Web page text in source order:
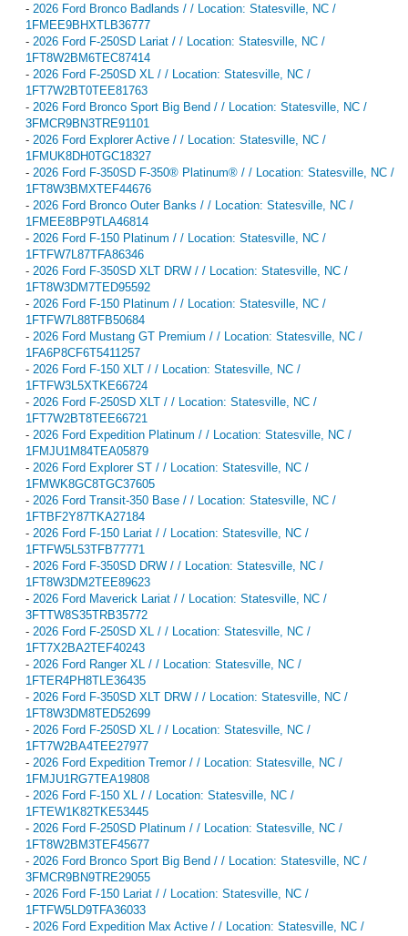
- 2026 Ford Bronco Badlands / / Location: Statesville, NC /
1FMEE9BHXTLB36777
- 2026 Ford F-250SD Lariat / / Location: Statesville, NC /
1FT8W2BM6TEC87414
- 2026 Ford F-250SD XL / / Location: Statesville, NC /
1FT7W2BT0TEE81763
- 2026 Ford Bronco Sport Big Bend / / Location: Statesville, NC /
3FMCR9BN3TRE91101
- 2026 Ford Explorer Active / / Location: Statesville, NC /
1FMUK8DH0TGC18327
- 2026 Ford F-350SD F-350® Platinum® / / Location: Statesville, NC /
1FT8W3BMXTEF44676
- 2026 Ford Bronco Outer Banks / / Location: Statesville, NC /
1FMEE8BP9TLA46814
- 2026 Ford F-150 Platinum / / Location: Statesville, NC /
1FTFW7L87TFA86346
- 2026 Ford F-350SD XLT DRW / / Location: Statesville, NC /
1FT8W3DM7TED95592
- 2026 Ford F-150 Platinum / / Location: Statesville, NC /
1FTFW7L88TFB50684
- 2026 Ford Mustang GT Premium / / Location: Statesville, NC /
1FA6P8CF6T5411257
- 2026 Ford F-150 XLT / / Location: Statesville, NC /
1FTFW3L5XTKE66724
- 2026 Ford F-250SD XLT / / Location: Statesville, NC /
1FT7W2BT8TEE66721
- 2026 Ford Expedition Platinum / / Location: Statesville, NC /
1FMJU1M84TEA05879
- 2026 Ford Explorer ST / / Location: Statesville, NC /
1FMWK8GC8TGC37605
- 2026 Ford Transit-350 Base / / Location: Statesville, NC /
1FTBF2Y87TKA27184
- 2026 Ford F-150 Lariat / / Location: Statesville, NC /
1FTFW5L53TFB77771
- 2026 Ford F-350SD DRW / / Location: Statesville, NC /
1FT8W3DM2TEE89623
- 2026 Ford Maverick Lariat / / Location: Statesville, NC /
3FTTW8S35TRB35772
- 2026 Ford F-250SD XL / / Location: Statesville, NC /
1FT7X2BA2TEF40243
- 2026 Ford Ranger XL / / Location: Statesville, NC /
1FTER4PH8TLE36435
- 2026 Ford F-350SD XLT DRW / / Location: Statesville, NC /
1FT8W3DM8TED52699
- 2026 Ford F-250SD XL / / Location: Statesville, NC /
1FT7W2BA4TEE27977
- 2026 Ford Expedition Tremor / / Location: Statesville, NC /
1FMJU1RG7TEA19808
- 2026 Ford F-150 XL / / Location: Statesville, NC /
1FTEW1K82TKE53445
- 2026 Ford F-250SD Platinum / / Location: Statesville, NC /
1FT8W2BM3TEF45677
- 2026 Ford Bronco Sport Big Bend / / Location: Statesville, NC /
3FMCR9BN9TRE29055
- 2026 Ford F-150 Lariat / / Location: Statesville, NC /
1FTFW5LD9TFA36033
- 2026 Ford Expedition Max Active / / Location: Statesville, NC /